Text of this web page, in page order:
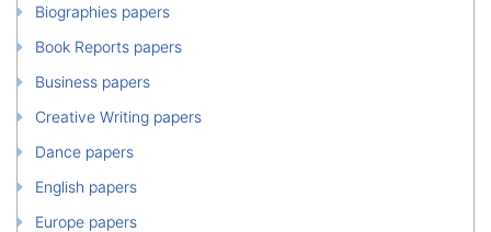
Biographies papers
Book Reports papers
Business papers
Creative Writing papers
Dance papers
English papers
Europe papers